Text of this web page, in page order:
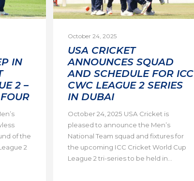
IN
2 –
of the
2
October 24, 2025
USA CRICKET
ANNOUNCES SQUAD
AND SCHEDULE FOR ICC
CWC LEAGUE 2 SERIES
IN DUBAI
October 24, 2025 USA Cricket is
pleased to announce the Men’s
National Team squad and fixtures for
the upcoming ICC Cricket World Cup
League 2 tri-series to be held in...